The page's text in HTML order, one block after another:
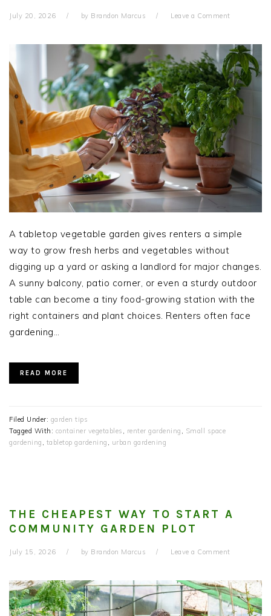
July 20, 2026 by Brandon Marcus Leave a Comment
A tabletop vegetable garden gives renters a simple
way to grow fresh herbs and vegetables without
digging up a yard or asking a landlord for major changes.
A sunny balcony, patio corner, or even a sturdy outdoor
table can become a tiny food-growing station with the
right containers and plant choices. Renters often face
gardening…
READ MORE
Filed Under: garden tips
Tagged With: container vegetables , renter gardening , Small space
gardening , tabletop gardening , urban gardening
THE CHEAPEST WAY TO START A
COMMUNITY GARDEN PLOT
July 15, 2026 by Brandon Marcus Leave a Comment